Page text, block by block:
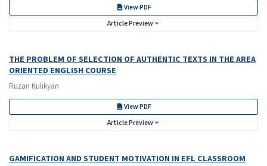
View PDF
Article Preview
THE PROBLEM OF SELECTION OF AUTHENTIC TEXTS IN THE AREA
ORIENTED ENGLISH COURSE
Ruzan Kulikyan
View PDF
Article Preview
GAMIFICATION AND STUDENT MOTIVATION IN EFL CLASSROOM